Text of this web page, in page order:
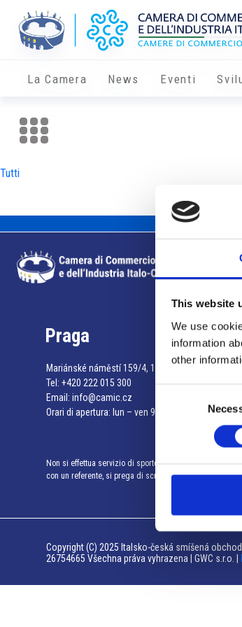
This website
We use
information
other
La Camera News Eventi
Tutti
Praga
Mariánské náměstí 159/4, 110 00 Praga 1 –
Tel: +420 222 015 300
Email: info@camic.cz
Orari di apertura: lun – ven 9:00 – 17:00
Non si effettua servizio di sportello al pubblico. Per
con un referente, si prega di scrivere a info@camic.cz
Copyright (C) 2025 Italsko-česká smíšená
26754665 Všechna práva vyhrazena | GWC s.r.o. |